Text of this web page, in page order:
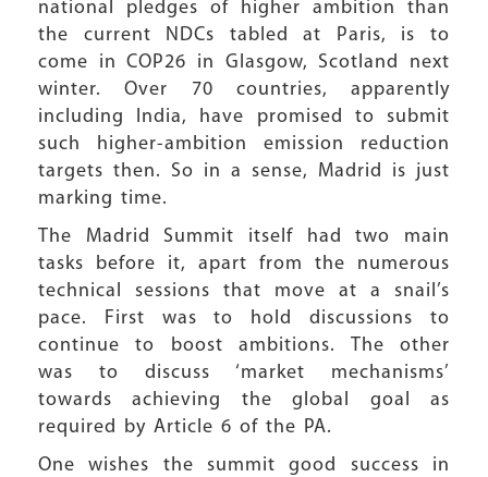
national pledges of higher ambition than
the current NDCs tabled at Paris, is to
come in COP26 in Glasgow, Scotland next
winter. Over 70 countries, apparently
including India, have promised to submit
such higher-ambition emission reduction
targets then. So in a sense, Madrid is just
marking time.
The Madrid Summit itself had two main
tasks before it, apart from the numerous
technical sessions that move at a snail’s
pace. First was to hold discussions to
continue to boost ambitions. The other
was to discuss ‘market mechanisms’
towards achieving the global goal as
required by Article 6 of the PA.
One wishes the summit good success in